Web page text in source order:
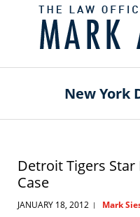
New York
Detroit Tigers Star
Case
JANUARY 18, 2012 | Mark